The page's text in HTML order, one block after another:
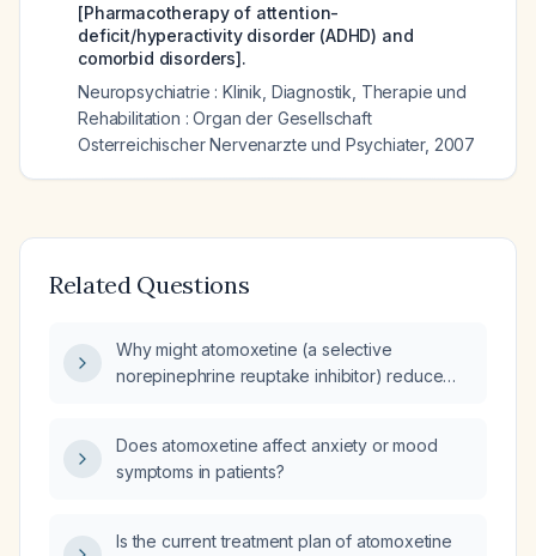
[Pharmacotherapy of attention-
deficit/hyperactivity disorder (ADHD) and
comorbid disorders].
Neuropsychiatrie : Klinik, Diagnostik, Therapie und
Rehabilitation : Organ der Gesellschaft
Osterreichischer Nervenarzte und Psychiater, 2007
Related Questions
Why might atomoxetine (a selective
norepinephrine reuptake inhibitor) reduce
Does atomoxetine affect anxiety or mood
symptoms in patients?
Is the current treatment plan of atomoxetine